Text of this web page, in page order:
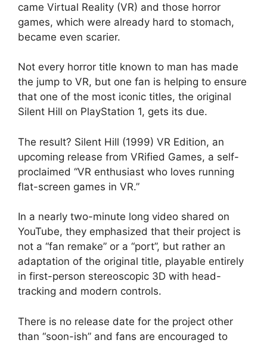
came Virtual Reality (VR) and those horror
games, which were already hard to stomach,
became even scarier.
Not every horror title known to man has made
the jump to VR, but one fan is helping to ensure
that one of the most iconic titles, the original
Silent Hill on PlayStation 1, gets its due.
The result? Silent Hill (1999) VR Edition, an
upcoming release from VRified Games, a self-
proclaimed “VR enthusiast who loves running
flat-screen games in VR.”
In a nearly two-minute long video shared on
YouTube, they emphasized that their project is
not a “fan remake” or a “port”, but rather an
adaptation of the original title, playable entirely
in first-person stereoscopic 3D with head-
tracking and modern controls.
There is no release date for the project other
than “soon-ish” and fans are encouraged to